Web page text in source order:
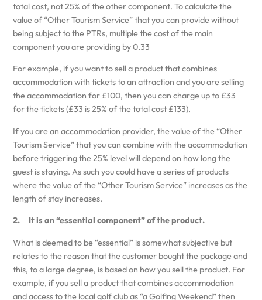
total cost, not 25% of the other component. To calculate the
value of “Other Tourism Service” that you can provide without
being subject to the PTRs, multiple the cost of the main
component you are providing by 0.33
For example, if you want to sell a product that combines
accommodation with tickets to an attraction and you are selling
the accommodation for £100, then you can charge up to £33
for the tickets (£33 is 25% of the total cost £133).
If you are an accommodation provider, the value of the “Other
Tourism Service” that you can combine with the accommodation
before triggering the 25% level will depend on how long the
guest is staying. As such you could have a series of products
where the value of the “Other Tourism Service” increases as the
length of stay increases.
2. It is an “essential component” of the product.
What is deemed to be “essential” is somewhat subjective but
relates to the reason that the customer bought the package and
this, to a large degree, is based on how you sell the product. For
example, if you sell a product that combines accommodation
and access to the local golf club as “a Golfing Weekend” then